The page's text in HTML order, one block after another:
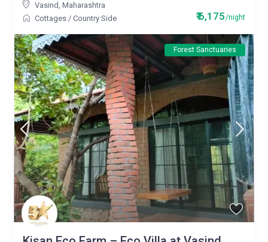
₹ 6,175/night
Vasind,Maharashtra
Cottages /Country Side
Forest Sanctuaries